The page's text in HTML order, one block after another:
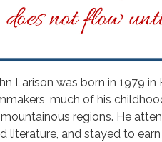
Larison was born in 1979
much of his
regions. He
literature, and stayed to